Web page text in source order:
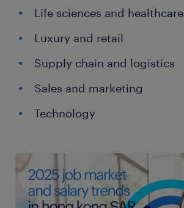
Life sciences and healthcare
Luxury and retail
Supply chain and logistics
Sales and marketing
Technology